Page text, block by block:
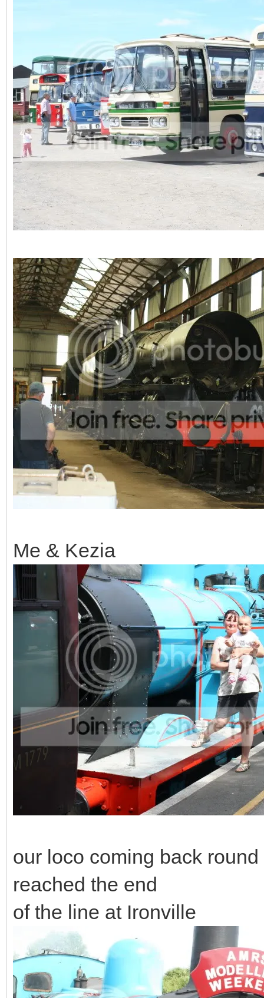
Me & Kezia
our loco coming back
reached the end
of the line at Ironville